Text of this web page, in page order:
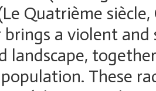
Quatrième
brings a violent
landscape,
These